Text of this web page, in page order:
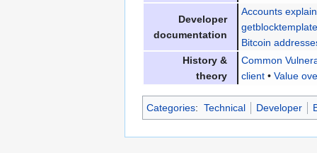
Developer
documentation
Accounts
getblocktemplate
Bitcoin
History &
theory
Common
client• Value
Categories: Technical Developer